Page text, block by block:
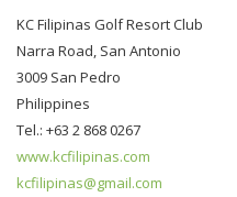
KC Filipinas Golf Resort Club
Narra Road, San Antonio
3009 San Pedro
Philippines
Tel.: +63 2 868 0267
www.kcfilipinas.com
kcfilipinas@gmail.com